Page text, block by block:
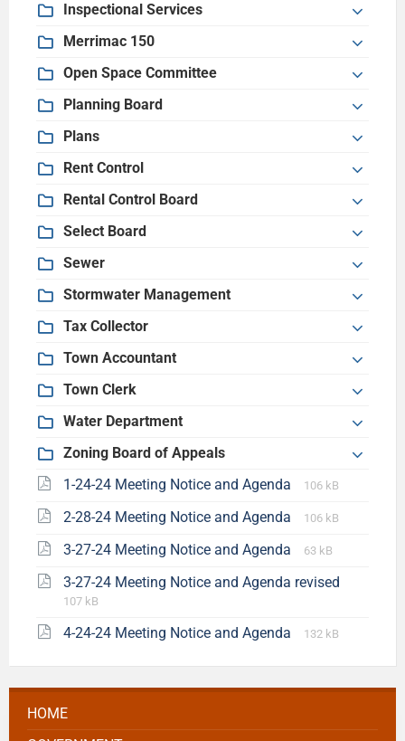
Inspectional Services
Merrimac 150
Open Space Committee
Planning Board
Plans
Rent Control
Rental Control Board
Select Board
Sewer
Stormwater Management
Tax Collector
Town Accountant
Town Clerk
Water Department
Zoning Board of Appeals
1-24-24 Meeting Notice and Agenda
106 kB
2-28-24 Meeting Notice and Agenda 106 kB
3-27-24 Meeting Notice and Agenda 63 kB
3-27-24 Meeting Notice and Agenda revised
107 kB
4-24-24 Meeting Notice and Agenda 132 kB
HOME